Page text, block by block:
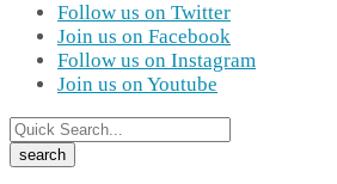
Follow us on Twitter
Join us on Facebook
Follow us on Instagram
Join us on Youtube